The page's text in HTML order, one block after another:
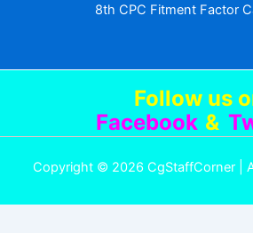
8th CPC Fitment Factor
Follow us
Facebook &
Copyright © 2026 CgStaffCorner |